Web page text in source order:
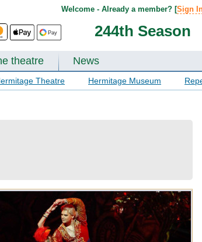
244th Season
Welcome - Already a member? [Sign
theatre News
Theatre Hermitage Museum